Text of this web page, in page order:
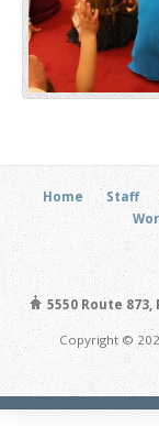
Home Staff
5550 Route 873,
Copyright ©